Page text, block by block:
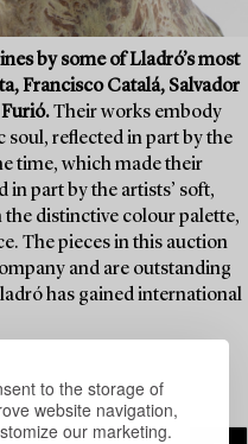
to the storage of
website navigation,
our marketing.
by some of Lladró’s most
Francisco Catalá, Salvador
Their works embody
reflected in part by the
time, which made their
in part by the artists’ soft,
distinctive colour palette,
The pieces in this auction
and are outstanding
has gained international